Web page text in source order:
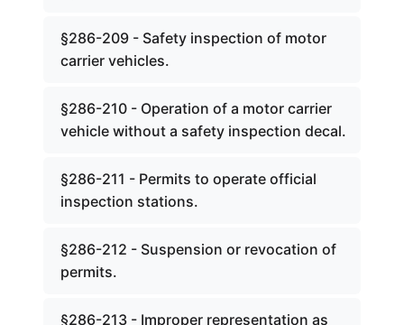
§286-209 - Safety inspection of motor
carrier vehicles.
§286-210 - Operation of a motor carrier
vehicle without a safety inspection decal.
§286-211 - Permits to operate official
inspection stations.
§286-212 - Suspension or revocation of
permits.
§286-213 - Improper representation as